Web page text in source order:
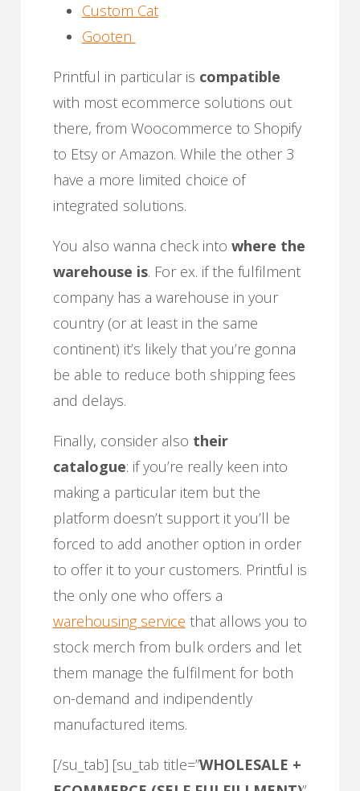
Custom Cat
Gooten
Printful in particular is compatible
with most ecommerce solutions out
there, from Woocommerce to Shopify
to Etsy or Amazon. While the other 3
have a more limited choice of
integrated solutions.
You also wanna check into where the
warehouse is. For ex. if the fulfilment
company has a warehouse in your
country (or at least in the same
continent) it’s likely that you’re gonna
be able to reduce both shipping fees
and delays.
Finally, consider also their
catalogue: if you’re really keen into
making a particular item but the
platform doesn’t support it you’ll be
forced to add another option in order
to offer it to your customers. Printful is
the only one who offers a
warehousing service that allows you to
stock merch from bulk orders and let
them manage the fulfilment for both
on-demand and indipendently
manufactured items.
[/su_tab] [su_tab title=”WHOLESALE +